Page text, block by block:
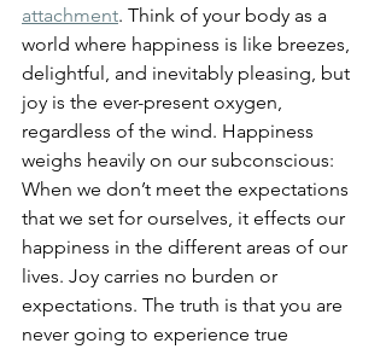
attachment. Think of your body as a
world where happiness is like breezes,
delightful, and inevitably pleasing, but
joy is the ever-present oxygen,
regardless of the wind. Happiness
weighs heavily on our subconscious:
When we don’t meet the expectations
that we set for ourselves, it effects our
happiness in the different areas of our
lives. Joy carries no burden or
expectations. The truth is that you are
never going to experience true